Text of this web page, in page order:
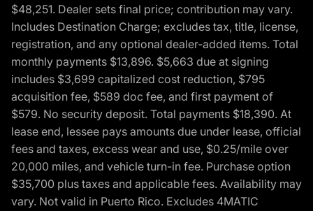
$48,251. Dealer sets final price; contribution may vary.
Includes Destination Charge; excludes tax, title, license,
registration, and any optional dealer-added items. Total
monthly payments $13,896. $5,663 due at signing
includes $3,699 capitalized cost reduction, $795
acquisition fee, $589 doc fee, and first payment of
$579. No security deposit. Total payments $18,390. At
lease end, lessee pays amounts due under lease, official
fees and taxes, excess wear and use, $0.25/mile over
20,000 miles, and vehicle turn-in fee. Purchase option
$35,700 plus taxes and applicable fees. Availability may
vary. Not valid in Puerto Rico. Excludes 4MATIC